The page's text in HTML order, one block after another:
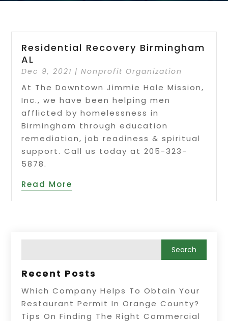
Residential Recovery Birmingham
AL
Dec 9, 2021 |Nonprofit Organization
At The Downtown Jimmie Hale Mission,
Inc., we have been helping men
afflicted by homelessness in
Birmingham through education
remediation, job readiness & spiritual
support. Call us today at 205-323-
5878.
Read More
Recent Posts
Which Company Helps To Obtain Your
Restaurant Permit In Orange County?
Tips On Finding The Right Commercial